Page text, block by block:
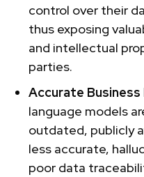
control over their
thus exposing
and intellectual
parties.
Accurate
language models
outdated, publicly
less accurate,
poor data